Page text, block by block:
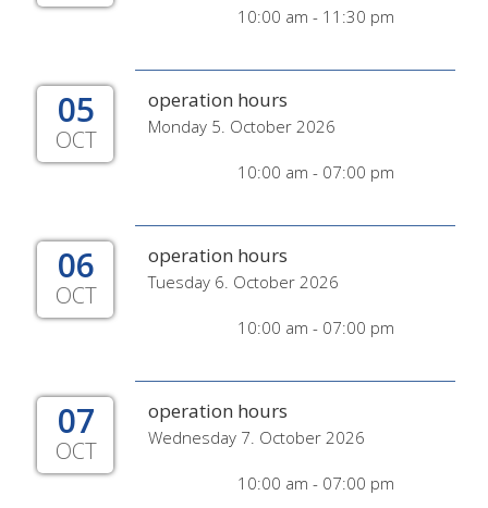
10:00 am - 11:30 pm
05
OCT
operation hours
Monday 5. October 2026
10:00 am - 07:00 pm
06
OCT
operation hours
Tuesday 6. October 2026
10:00 am - 07:00 pm
07
OCT
operation hours
Wednesday 7. October 2026
10:00 am - 07:00 pm